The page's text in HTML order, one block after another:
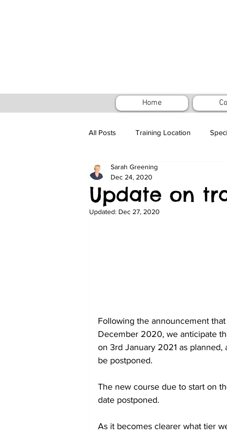
Home
All Posts Training Location
Special Outdoor Training - Puppy
Update on
Sarah Greening
Dec 24, 2020
Updated: Dec 27, 2020
Following the announcement
December 2020, we anticipate
on 3rd January 2021 as
be postponed.
The new course due to start on
date postponed.
As it becomes clearer what tier